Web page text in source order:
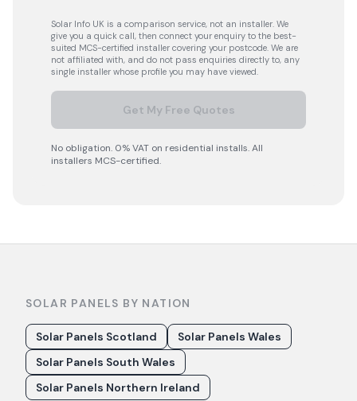
Solar Info UK is a comparison service, not an installer. We
give you a quick call, then connect your enquiry to the best-
suited MCS-certified installer covering your postcode. We are
not affiliated with, and do not pass enquiries directly to, any
single installer whose profile you may have viewed.
Get My Free Quotes
No obligation. 0% VAT on residential installs. All
installers MCS-certified.
SOLAR PANELS BY NATION
Solar Panels Scotland
Solar Panels Wales
Solar Panels South Wales
Solar Panels Northern Ireland